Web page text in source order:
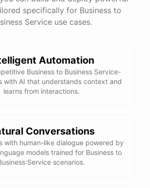
specifically for Business to
Service use cases.
Automation
Business to Business Service-
with AI that understands context and
learns from interactions.
Conversations
with human-like dialogue powered by
models trained for Business to
Service scenarios.